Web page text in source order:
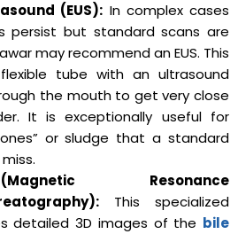
(EUS): In complex cases
persist but standard scans are
may recommend an EUS. This
tube with an ultrasound
the mouth to get very close
It is exceptionally useful for
or sludge that a standard
Resonance
This specialized
detailed 3D images of the bile